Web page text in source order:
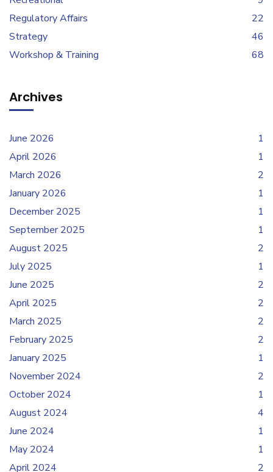
Regulatory Affairs
22
Strategy
46
Workshop & Training
68
Archives
June 2026
1
April 2026
1
March 2026
2
January 2026
1
December 2025
1
September 2025
1
August 2025
2
July 2025
1
June 2025
2
April 2025
2
March 2025
2
February 2025
2
January 2025
1
November 2024
2
October 2024
1
August 2024
4
June 2024
1
May 2024
1
April 2024
2